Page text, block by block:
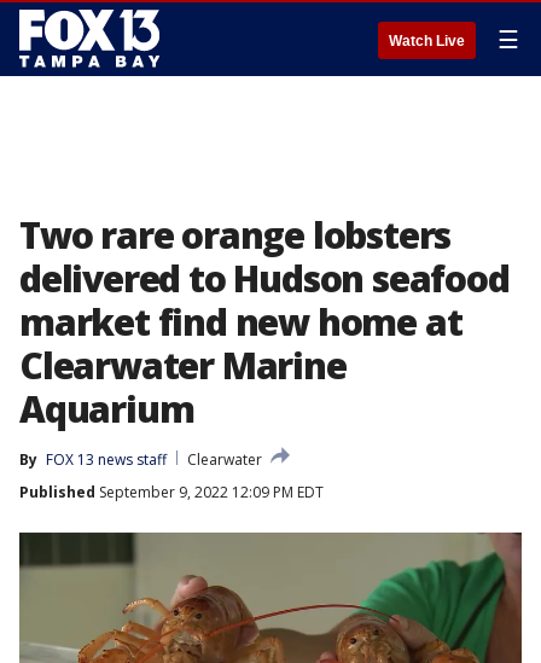
Watch Live ☰
Two rare orange lobsters
delivered to Hudson seafood
market find new home at
Clearwater Marine
Aquarium
By FOX 13 news staff
Clearwater
Published September 9, 2022 12:09 PM EDT